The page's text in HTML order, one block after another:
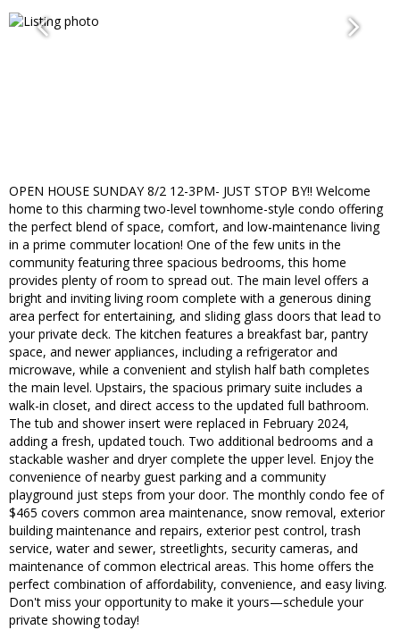
OPEN HOUSE SUNDAY 8/2 12-3PM- JUST STOP BY!! Welcome
home to this charming two-level townhome-style condo offering
the perfect blend of space, comfort, and low-maintenance living
in a prime commuter location! One of the few units in the
community featuring three spacious bedrooms, this home
provides plenty of room to spread out. The main level offers a
bright and inviting living room complete with a generous dining
area perfect for entertaining, and sliding glass doors that lead to
your private deck. The kitchen features a breakfast bar, pantry
space, and newer appliances, including a refrigerator and
microwave, while a convenient and stylish half bath completes
the main level. Upstairs, the spacious primary suite includes a
walk-in closet, and direct access to the updated full bathroom.
The tub and shower insert were replaced in February 2024,
adding a fresh, updated touch. Two additional bedrooms and a
stackable washer and dryer complete the upper level. Enjoy the
convenience of nearby guest parking and a community
playground just steps from your door. The monthly condo fee of
$465 covers common area maintenance, snow removal, exterior
building maintenance and repairs, exterior pest control, trash
service, water and sewer, streetlights, security cameras, and
maintenance of common electrical areas. This home offers the
perfect combination of affordability, convenience, and easy living.
Don't miss your opportunity to make it yours—schedule your
private showing today!